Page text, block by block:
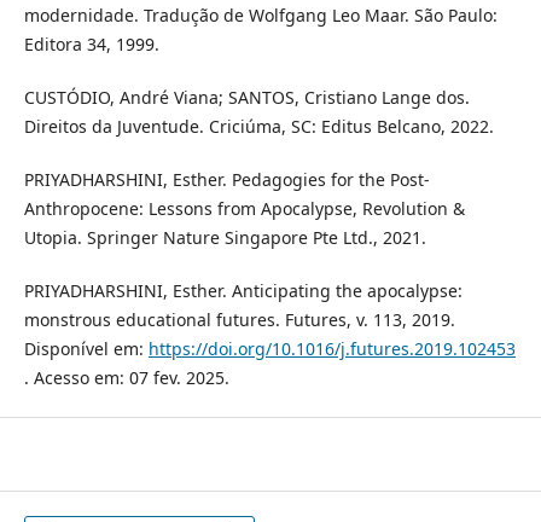
modernidade. Tradução de Wolfgang Leo Maar. São Paulo:
Editora 34, 1999.
CUSTÓDIO, André Viana; SANTOS, Cristiano Lange dos.
Direitos da Juventude. Criciúma, SC: Editus Belcano, 2022.
PRIYADHARSHINI, Esther. Pedagogies for the Post-
Anthropocene: Lessons from Apocalypse, Revolution &
Utopia. Springer Nature Singapore Pte Ltd., 2021.
PRIYADHARSHINI, Esther. Anticipating the apocalypse:
monstrous educational futures. Futures, v. 113, 2019.
Disponível em: https://doi.org/10.1016/j.futures.2019.102453
. Acesso em: 07 fev. 2025.